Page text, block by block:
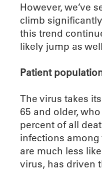
However, we’ve
climb
this trend
likely jump as
Patient
The virus takes
65 and older,
percent of all
infections
are much less
virus, has driven